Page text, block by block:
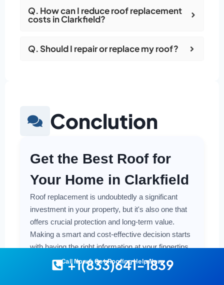
Q. How can I reduce roof replacement
costs in Clarkfield?
Q. Should I repair or replace my roof?
Conclution
Get the Best Roof for
Your Home in Clarkfield
Roof replacement is undoubtedly a significant
investment in your property, but it's also one that
offers crucial protection and long-term value.
Making a smart and cost-effective decision starts
with having the right information at your fingertips.
Understanding the local costs, the various
Call Now & Get Roofing Help Now
+1(833)641-1839